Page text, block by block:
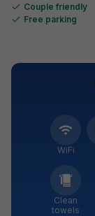
Couple friendly
Free parking
WiFi
Clean
towels